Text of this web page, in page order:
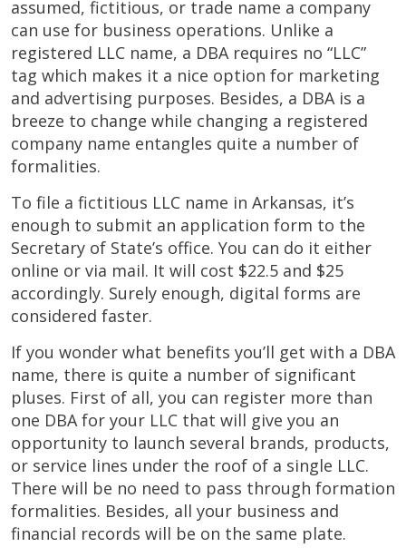
assumed, fictitious, or trade name a company
can use for business operations. Unlike a
registered LLC name, a DBA requires no “LLC”
tag which makes it a nice option for marketing
and advertising purposes. Besides, a DBA is a
breeze to change while changing a registered
company name entangles quite a number of
formalities.
To file a fictitious LLC name in Arkansas, it’s
enough to submit an application form to the
Secretary of State’s office. You can do it either
online or via mail. It will cost $22.5 and $25
accordingly. Surely enough, digital forms are
considered faster.
If you wonder what benefits you’ll get with a DBA
name, there is quite a number of significant
pluses. First of all, you can register more than
one DBA for your LLC that will give you an
opportunity to launch several brands, products,
or service lines under the roof of a single LLC.
There will be no need to pass through formation
formalities. Besides, all your business and
financial records will be on the same plate.